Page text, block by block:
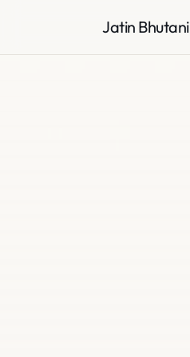
Jatin Bhutani